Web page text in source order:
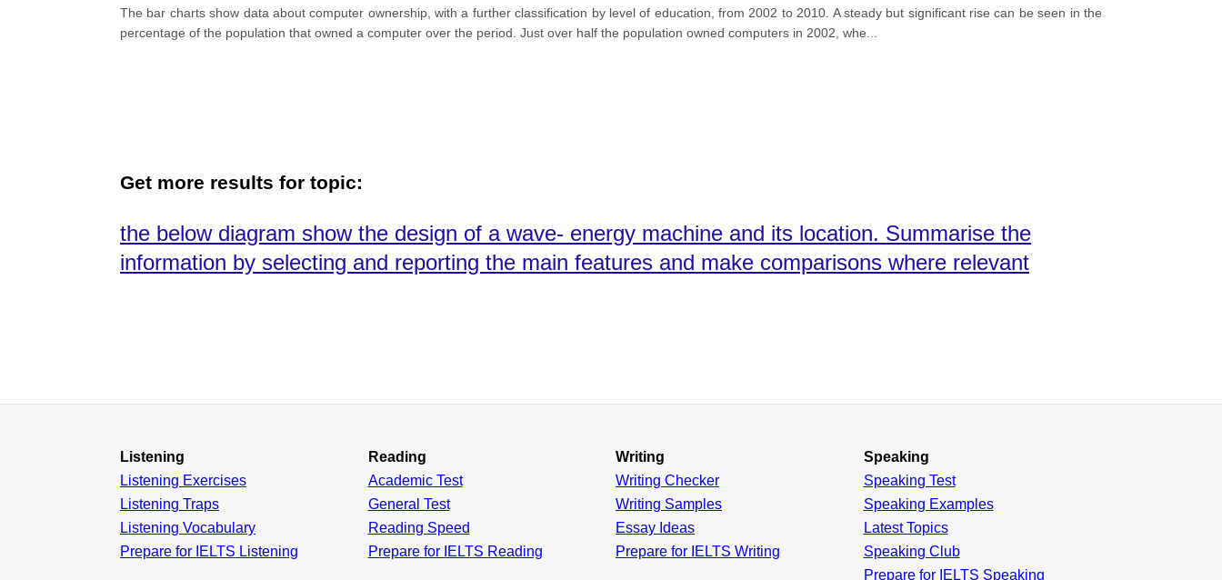
The bar charts show data about computer ownership, with a further classification by level of education, from 2002 to 2010. A steady but significant rise can be seen in the
percentage of the population that owned a computer over the period. Just over half the population owned computers in 2002, whe
Get more results for topic:
the below diagram show the design of a wave- energy machine and its location. Summarise the
information by selecting and reporting the main features and make comparisons where relevant
Listening
Listening Exercises
Listening Traps
Listening Vocabulary
Prepare for IELTS Listening
Reading
AcademicTest
General Test
Reading Speed
Prepare for IELTS Reading
Writing
Writing Checker
Writing Samples
Essay Ideas
Prepare for IELTS Writing
Speaking
Speaking Test
Speaking Examples
Latest Topics
Speaking Club
Prepare for IELTS Speaking